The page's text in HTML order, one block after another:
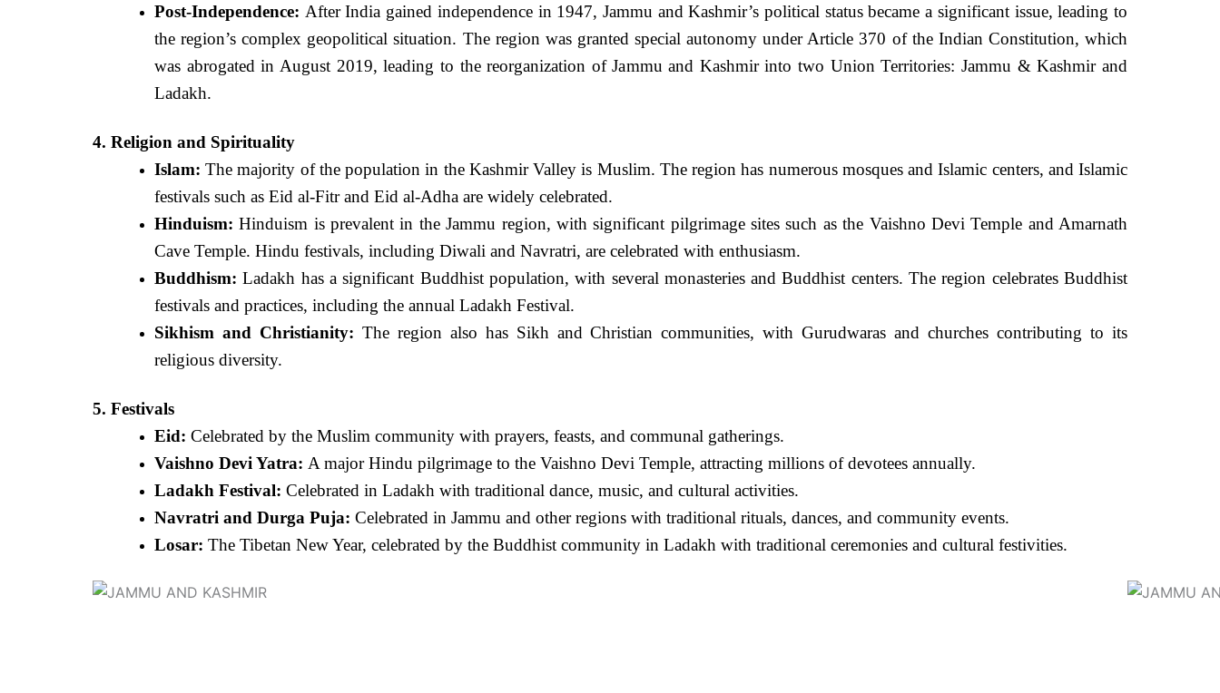
Post-Independence: After India gained independence in 1947, Jammu and Kashmir’s political status became a significant issue, leading to
the region’s complex geopolitical situation. The region was granted special autonomy under Article 370 of the Indian Constitution, which
was abrogated in August 2019, leading to the reorganization of Jammu and Kashmir into two Union Territories: Jammu & Kashmir and
Ladakh.
4. Religion and Spirituality
Islam: The majority of the population in the Kashmir Valley is Muslim. The region has numerous mosques and Islamic centers, and Islamic
festivals such as Eid al-Fitr and Eid al-Adha are widely celebrated.
Hinduism: Hinduism is prevalent in the Jammu region, with significant pilgrimage sites such as the Vaishno Devi Temple and Amarnath
Cave Temple. Hindu festivals, including Diwali and Navratri, are celebrated with enthusiasm.
Buddhism: Ladakh has a significant Buddhist population, with several monasteries and Buddhist centers. The region celebrates Buddhist
festivals and practices, including the annual Ladakh Festival.
Sikhism and Christianity: The region also has Sikh and Christian communities, with Gurudwaras and churches contributing to its
religious diversity.
5. Festivals
Eid: Celebrated by the Muslim community with prayers, feasts, and communal gatherings.
Vaishno Devi Yatra: A major Hindu pilgrimage to the Vaishno Devi Temple, attracting millions of devotees annually.
Ladakh Festival: Celebrated in Ladakh with traditional dance, music, and cultural activities.
Navratri and Durga Puja: Celebrated in Jammu and other regions with traditional rituals, dances, and community events.
Losar: The Tibetan New Year, celebrated by the Buddhist community in Ladakh with traditional ceremonies and cultural festivities.